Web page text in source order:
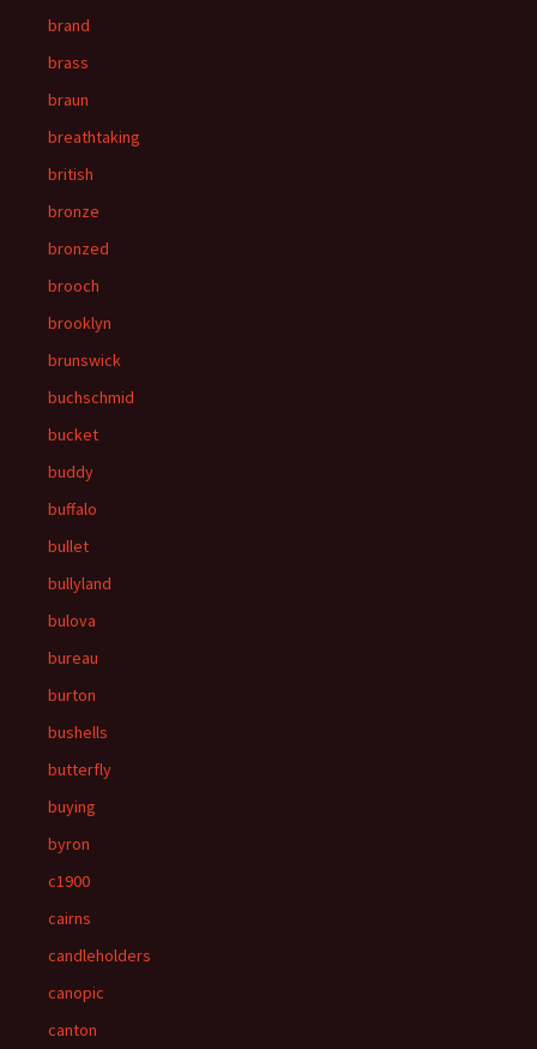
brand
brass
braun
breathtaking
british
bronze
bronzed
brooch
brooklyn
brunswick
buchschmid
bucket
buddy
buffalo
bullet
bullyland
bulova
bureau
burton
bushells
butterfly
buying
byron
c1900
cairns
candleholders
canopic
canton